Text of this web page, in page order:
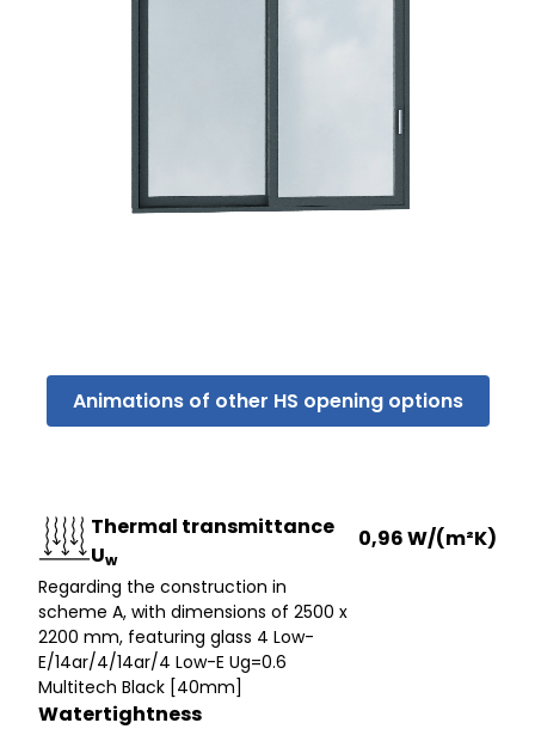
Animations of other HS opening options
Thermal transmittance
Uw
Regarding the construction in
scheme A, with dimensions of 2500 x
2200 mm, featuring glass 4 Low-
E/14ar/4/14ar/4 Low-E Ug=0.6
Multitech Black [40mm]
0,96 W/(m²K)
Watertightness